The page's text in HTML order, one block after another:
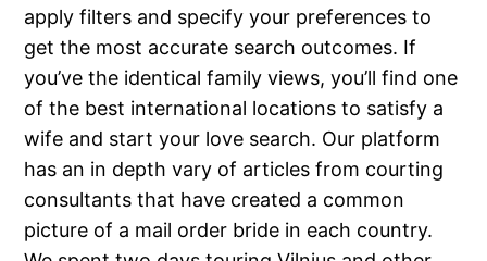
apply filters and specify your preferences to
get the most accurate search outcomes. If
you’ve the identical family views, you’ll find one
of the best international locations to satisfy a
wife and start your love search. Our platform
has an in depth vary of articles from courting
consultants that have created a common
picture of a mail order bride in each country.